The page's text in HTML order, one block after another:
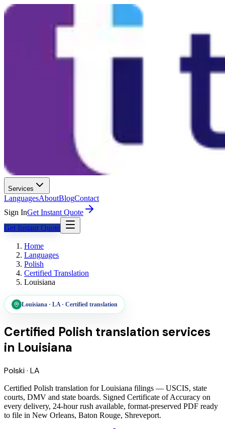
Services
LanguagesAboutBlogContact
Sign InGet Instant Quote
Get Instant Quote
Home
Languages
Polish
Certified Translation
Louisiana
Louisiana · LA· Certified translation
Certified Polish translation services
in Louisiana
Polski· LA
Certified Polish translation for Louisiana filings — USCIS, state
courts, DMV and state boards. Signed Certificate of Accuracy on
every delivery, 24-hour rush available, format-preserved PDF ready
to file in New Orleans, Baton Rouge, Shreveport.